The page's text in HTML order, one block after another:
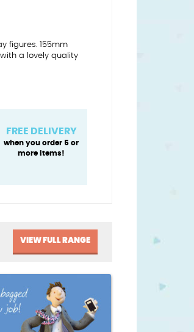
figures. 155mm
a lovely quality
FREE DELIVERY
when you order 5 or
more items!
VIEW FULL RANGE